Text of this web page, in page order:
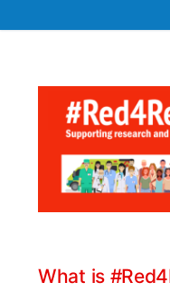
What is